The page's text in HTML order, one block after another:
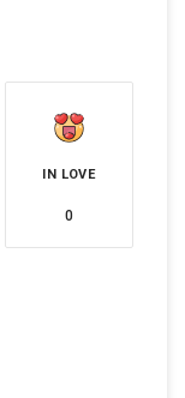
IN LOVE
0